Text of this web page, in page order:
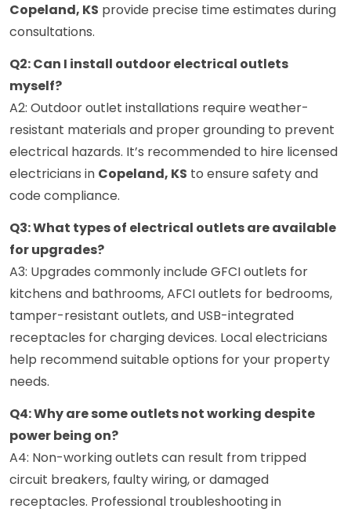
Copeland, KS provide precise time estimates during
consultations.
Q2: Can I install outdoor electrical outlets
myself?
A2: Outdoor outlet installations require weather-
resistant materials and proper grounding to prevent
electrical hazards. It’s recommended to hire licensed
electricians in Copeland, KS to ensure safety and
code compliance.
Q3: What types of electrical outlets are available
for upgrades?
A3: Upgrades commonly include GFCI outlets for
kitchens and bathrooms, AFCI outlets for bedrooms,
tamper-resistant outlets, and USB-integrated
receptacles for charging devices. Local electricians
help recommend suitable options for your property
needs.
Q4: Why are some outlets not working despite
power being on?
A4: Non-working outlets can result from tripped
circuit breakers, faulty wiring, or damaged
receptacles. Professional troubleshooting in